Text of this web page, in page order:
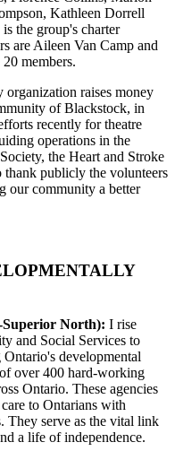
Kathleen Dorrell
the group's charter
are Aileen Van Camp and
members.
raises money
of Blackstock, in
recently for theatre
operations in the
the Heart and Stroke
publicly the volunteers
our community a better
North): I rise
and Social Services to
developmental
over 400 hard-working
Ontario. These agencies
to Ontarians with
They serve as the vital link
a life of independence.